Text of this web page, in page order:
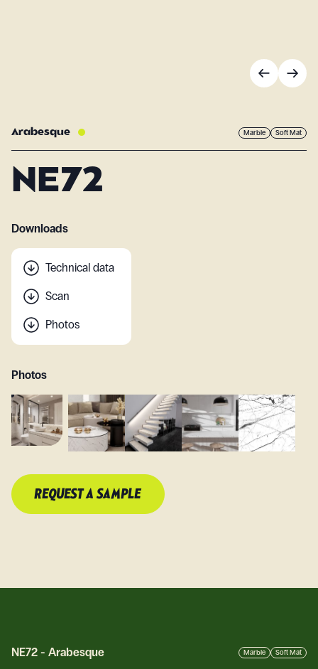
Arabesque Marble Soft Mat
NE72
Downloads
Technical data
Scan
Photos
Photos
REQUEST A SAMPLE
NE72 - Arabesque Marble Soft Mat